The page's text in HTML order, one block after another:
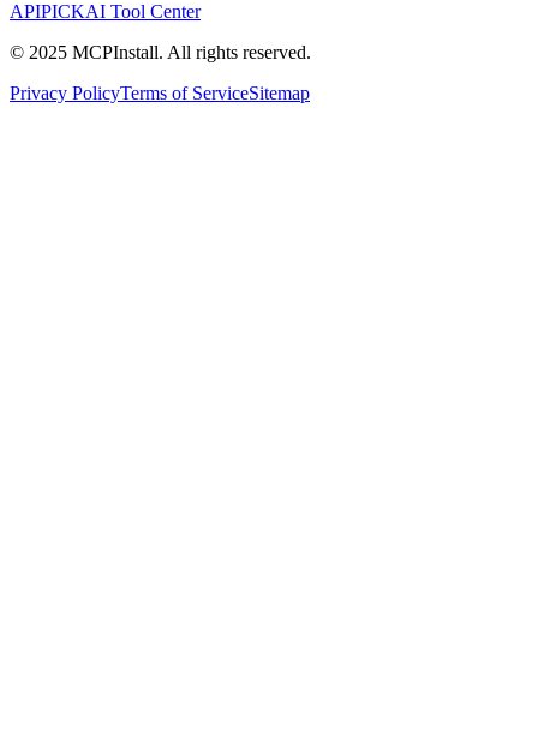
APIPICKAI Tool Center
© 2025 MCPInstall. All rights reserved.
Privacy PolicyTerms of ServiceSitemap